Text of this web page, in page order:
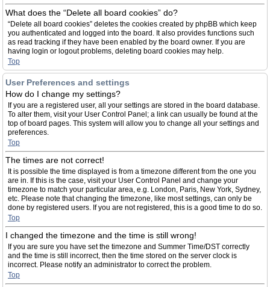
What does the “Delete all board cookies” do?
“Delete all board cookies” deletes the cookies created by phpBB which keep
you authenticated and logged into the board. It also provides functions such
as read tracking if they have been enabled by the board owner. If you are
having login or logout problems, deleting board cookies may help.
Top
User Preferences and settings
How do I change my settings?
If you are a registered user, all your settings are stored in the board database.
To alter them, visit your User Control Panel; a link can usually be found at the
top of board pages. This system will allow you to change all your settings and
preferences.
Top
The times are not correct!
It is possible the time displayed is from a timezone different from the one you
are in. If this is the case, visit your User Control Panel and change your
timezone to match your particular area, e.g. London, Paris, New York, Sydney,
etc. Please note that changing the timezone, like most settings, can only be
done by registered users. If you are not registered, this is a good time to do so.
Top
I changed the timezone and the time is still wrong!
If you are sure you have set the timezone and Summer Time/DST correctly
and the time is still incorrect, then the time stored on the server clock is
incorrect. Please notify an administrator to correct the problem.
Top